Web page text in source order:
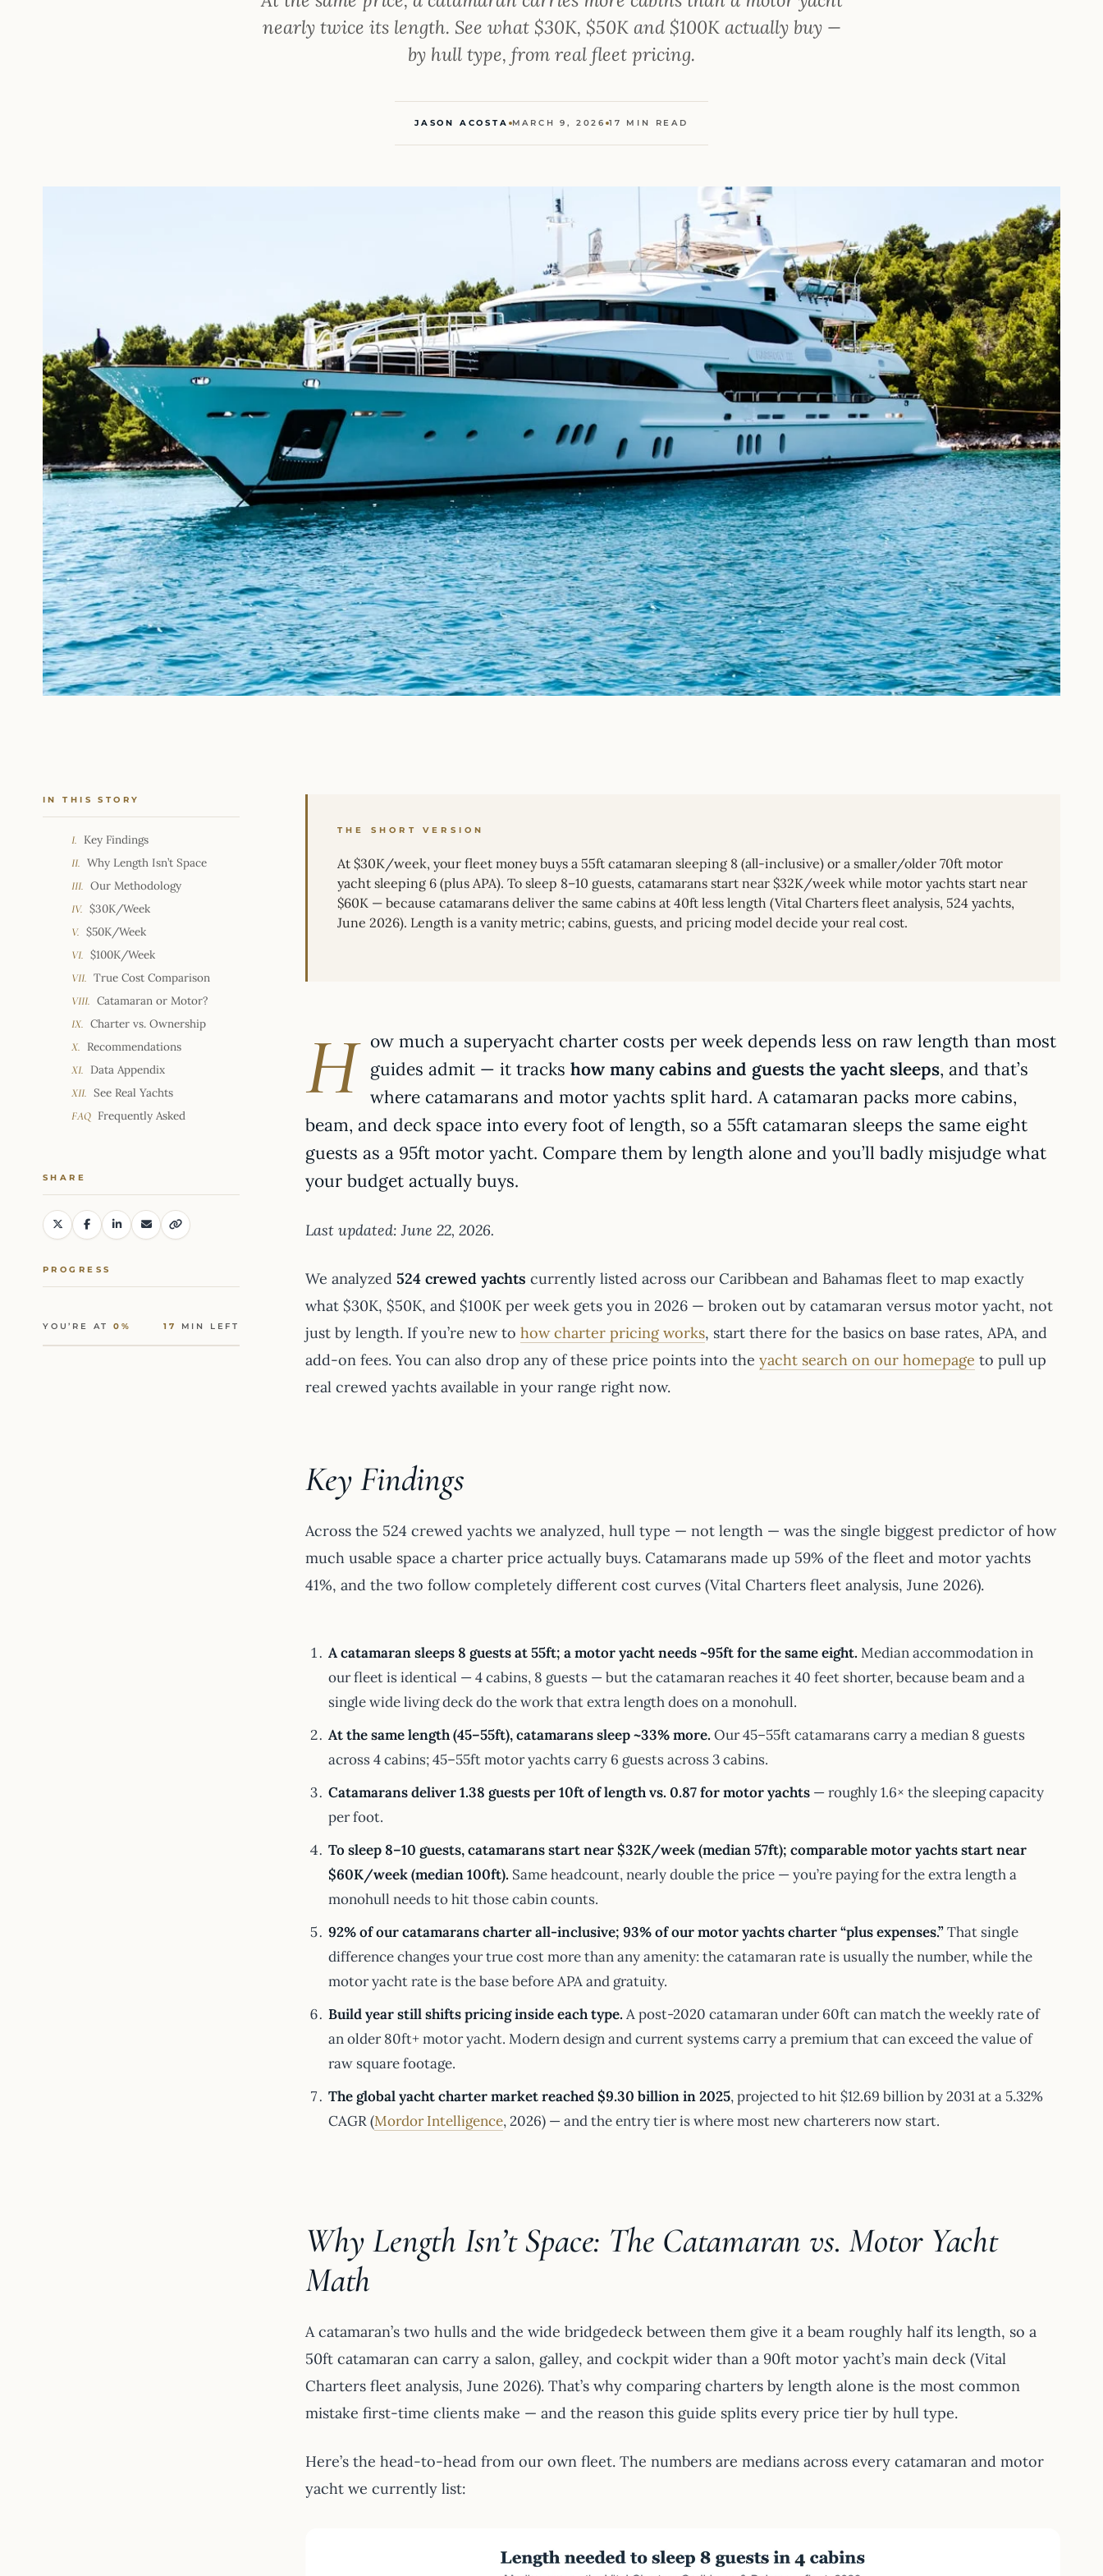
nearly twice its length. See what $30K, $50K and $100K actually buy —
by hull type, from real fleet pricing.
JASON ACOSTA MARCH 9, 2026 17 MIN READ
IN THIS STORY
I. Key Findings
II. Why Length Isn’t Space
III. Our Methodology
IV. $30K/Week
V. $50K/Week
VI. $100K/Week
VII. True Cost Comparison
VIII. Catamaran or Motor?
IX. Charter vs. Ownership
X. Recommendations
XI. Data Appendix
XII. See Real Yachts
FAQ Frequently Asked
SHARE
PROGRESS
YOU’RE AT 0% 17 MIN LEFT
THE SHORT VERSION
At $30K/week, your fleet money buys a 55ft catamaran sleeping 8 (all-inclusive) or a smaller/older 70ft motor
yacht sleeping 6 (plus APA). To sleep 8–10 guests, catamarans start near $32K/week while motor yachts start near
$60K — because catamarans deliver the same cabins at 40ft less length (Vital Charters fleet analysis, 524 yachts,
June 2026). Length is a vanity metric; cabins, guests, and pricing model decide your real cost.
H ow much a superyacht charter costs per week depends less on raw length than most
guides admit — it tracks how many cabins and guests the yacht sleeps, and that’s
where catamarans and motor yachts split hard. A catamaran packs more cabins,
beam, and deck space into every foot of length, so a 55ft catamaran sleeps the same eight
guests as a 95ft motor yacht. Compare them by length alone and you’ll badly misjudge what
your budget actually buys.
Last updated: June 22, 2026.
We analyzed 524 crewed yachts currently listed across our Caribbean and Bahamas fleet to map exactly
what $30K, $50K, and $100K per week gets you in 2026 — broken out by catamaran versus motor yacht, not
just by length. If you’re new to how charter pricing works, start there for the basics on base rates, APA, and
add-on fees. You can also drop any of these price points into the yacht search on our homepage to pull up
real crewed yachts available in your range right now.
Key Findings
Across the 524 crewed yachts we analyzed, hull type — not length — was the single biggest predictor of how
much usable space a charter price actually buys. Catamarans made up 59% of the fleet and motor yachts
41%, and the two follow completely different cost curves (Vital Charters fleet analysis, June 2026).
A catamaran sleeps 8 guests at 55ft; a motor yacht needs ~95ft for the same eight. Median accommodation in
our fleet is identical — 4 cabins, 8 guests — but the catamaran reaches it 40 feet shorter, because beam and a
single wide living deck do the work that extra length does on a monohull.
At the same length (45–55ft), catamarans sleep ~33% more. Our 45–55ft catamarans carry a median 8 guests
across 4 cabins; 45–55ft motor yachts carry 6 guests across 3 cabins.
Catamarans deliver 1.38 guests per 10ft of length vs. 0.87 for motor yachts — roughly 1.6× the sleeping capacity
per foot.
To sleep 8–10 guests, catamarans start near $32K/week (median 57ft); comparable motor yachts start near
$60K/week (median 100ft). Same headcount, nearly double the price — you’re paying for the extra length a
monohull needs to hit those cabin counts.
92% of our catamarans charter all-inclusive; 93% of our motor yachts charter “plus expenses.”That single
difference changes your true cost more than any amenity: the catamaran rate is usually the number, while the
motor yacht rate is the base before APA and gratuity.
Build year still shifts pricing inside each type. A post-2020 catamaran under 60ft can match the weekly rate of
an older 80ft+ motor yacht. Modern design and current systems carry a premium that can exceed the value of
raw square footage.
The global yacht charter market reached $9.30 billion in 2025, projected to hit $12.69 billion by 2031 at a 5.32%
CAGR (Mordor Intelligence, 2026) — and the entry tier is where most new charterers now start.
Why Length Isn’t Space: The Catamaran vs. Motor Yacht
Math
A catamaran’s two hulls and the wide bridgedeck between them give it a beam roughly half its length, so a
50ft catamaran can carry a salon, galley, and cockpit wider than a 90ft motor yacht’s main deck (Vital
Charters fleet analysis, June 2026). That’s why comparing charters by length alone is the most common
mistake first-time clients make — and the reason this guide splits every price tier by hull type.
Here’s the head-to-head from our own fleet. The numbers are medians across every catamaran and motor
yacht we currently list: